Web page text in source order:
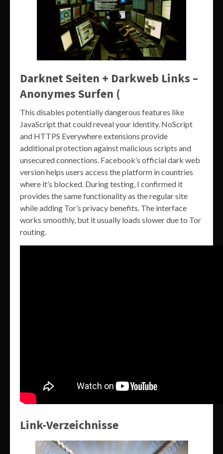
Darknet Seiten + Darkweb Links –
Anonymes Surfen (
This disables potentially dangerous features like
JavaScript that could reveal your identity. NoScript
and HTTPS Everywhere extensions provide
additional protection against malicious scripts and
unsecured connections. Facebook’s official dark web
version helps users access the platform in countries
where it’s blocked. During testing, I confirmed it
provides the same functionality as the regular site
while adding Tor’s privacy benefits. The interface
works smoothly, but it usually loads slower due to Tor
routing.
Link-Verzeichnisse